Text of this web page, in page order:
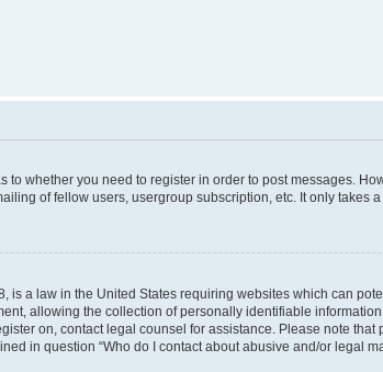
to whether you need to register in order to post messages.
of fellow users, usergroup subscription, etc. It only takes
is a law in the United States requiring websites which can
allowing the collection of personally identifiable
on, contact legal counsel for assistance. Please note
in question “Who do I contact about abusive and/or legal